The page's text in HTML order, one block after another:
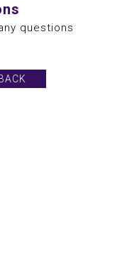
questions